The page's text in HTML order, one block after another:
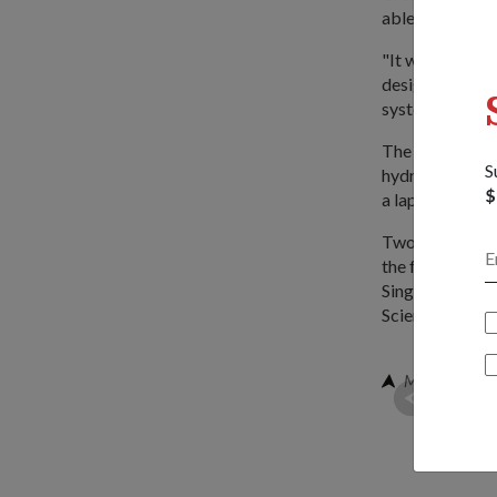
able to start
"It was a good
design as
system work,"
The project
hydraulic
a laptop.
Two hundred
the fourth in
Singapore,
Science.
Mr Chan